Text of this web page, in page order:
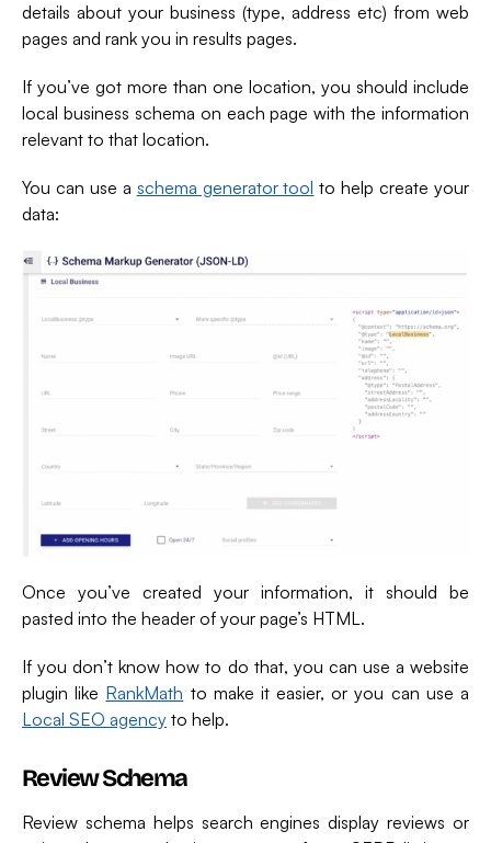
details about your business (type, address etc) from web
pages and rank you in results pages.
If you’ve got more than one location, you should include
local business schema on each page with the information
relevant to that location.
You can use a schema generator tool to help create your
data:
Once you’ve created your information, it should be
pasted into the header of your page’s HTML.
If you don’t know how to do that, you can use a website
plugin like RankMath to make it easier, or you can use a
Local SEO agency to help.
Review Schema
Review schema helps search engines display reviews or